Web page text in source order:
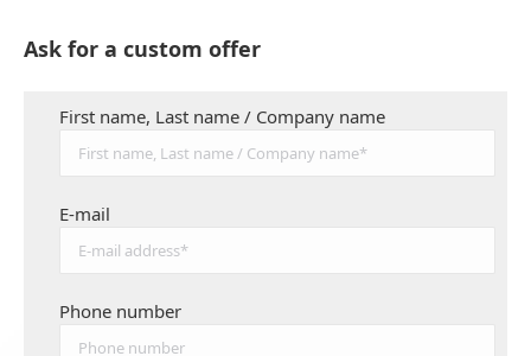
Ask for a custom offer
First name, Last name / Company name
E-mail
Phone number